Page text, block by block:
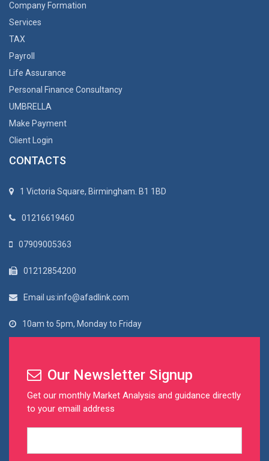
Company Formation
Services
TAX
Payroll
Life Assurance
Personal Finance Consultancy
UMBRELLA
Make Payment
Client Login
CONTACTS
1 Victoria Square, Birmingham. B1 1BD
01216619460
07909005363
01212854200
Email us:info@afadlink.com
10am to 5pm, Monday to Friday
Our Newsletter Signup
Get our monthly Market Analysis and guidance directly
to your emaill address